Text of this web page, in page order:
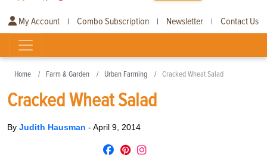
My Account | Combo Subscription | Newsletter | Contact Us
Home Farm & Garden Urban Farming Cracked Wheat Salad
Cracked Wheat Salad
By Judith Hausman - April 9, 2014